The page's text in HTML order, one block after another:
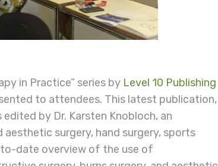
in Practice” series by Level 10 Publishing
to attendees. This latest publication,
edited by Dr. Karsten Knobloch, an
surgery, hand surgery, sports
to-date overview of the use of